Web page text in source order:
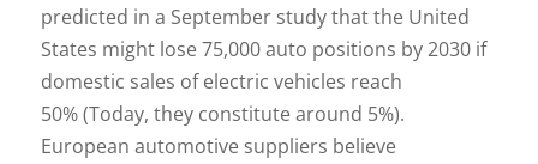
predicted in a September study that the United
States might lose 75,000 auto positions by 2030 if
domestic sales of electric vehicles reach
50% (Today, they constitute around 5%).
European automotive suppliers believe